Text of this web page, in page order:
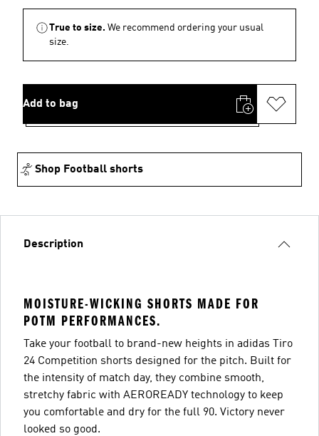
True to size. We recommend ordering your usual
size.
Add to bag
Shop Football shorts
Description
MOISTURE-WICKING SHORTS MADE FOR
POTM PERFORMANCES.
Take your football to brand-new heights in adidas Tiro
24 Competition shorts designed for the pitch. Built for
the intensity of match day, they combine smooth,
stretchy fabric with AEROREADY technology to keep
you comfortable and dry for the full 90. Victory never
looked so good.